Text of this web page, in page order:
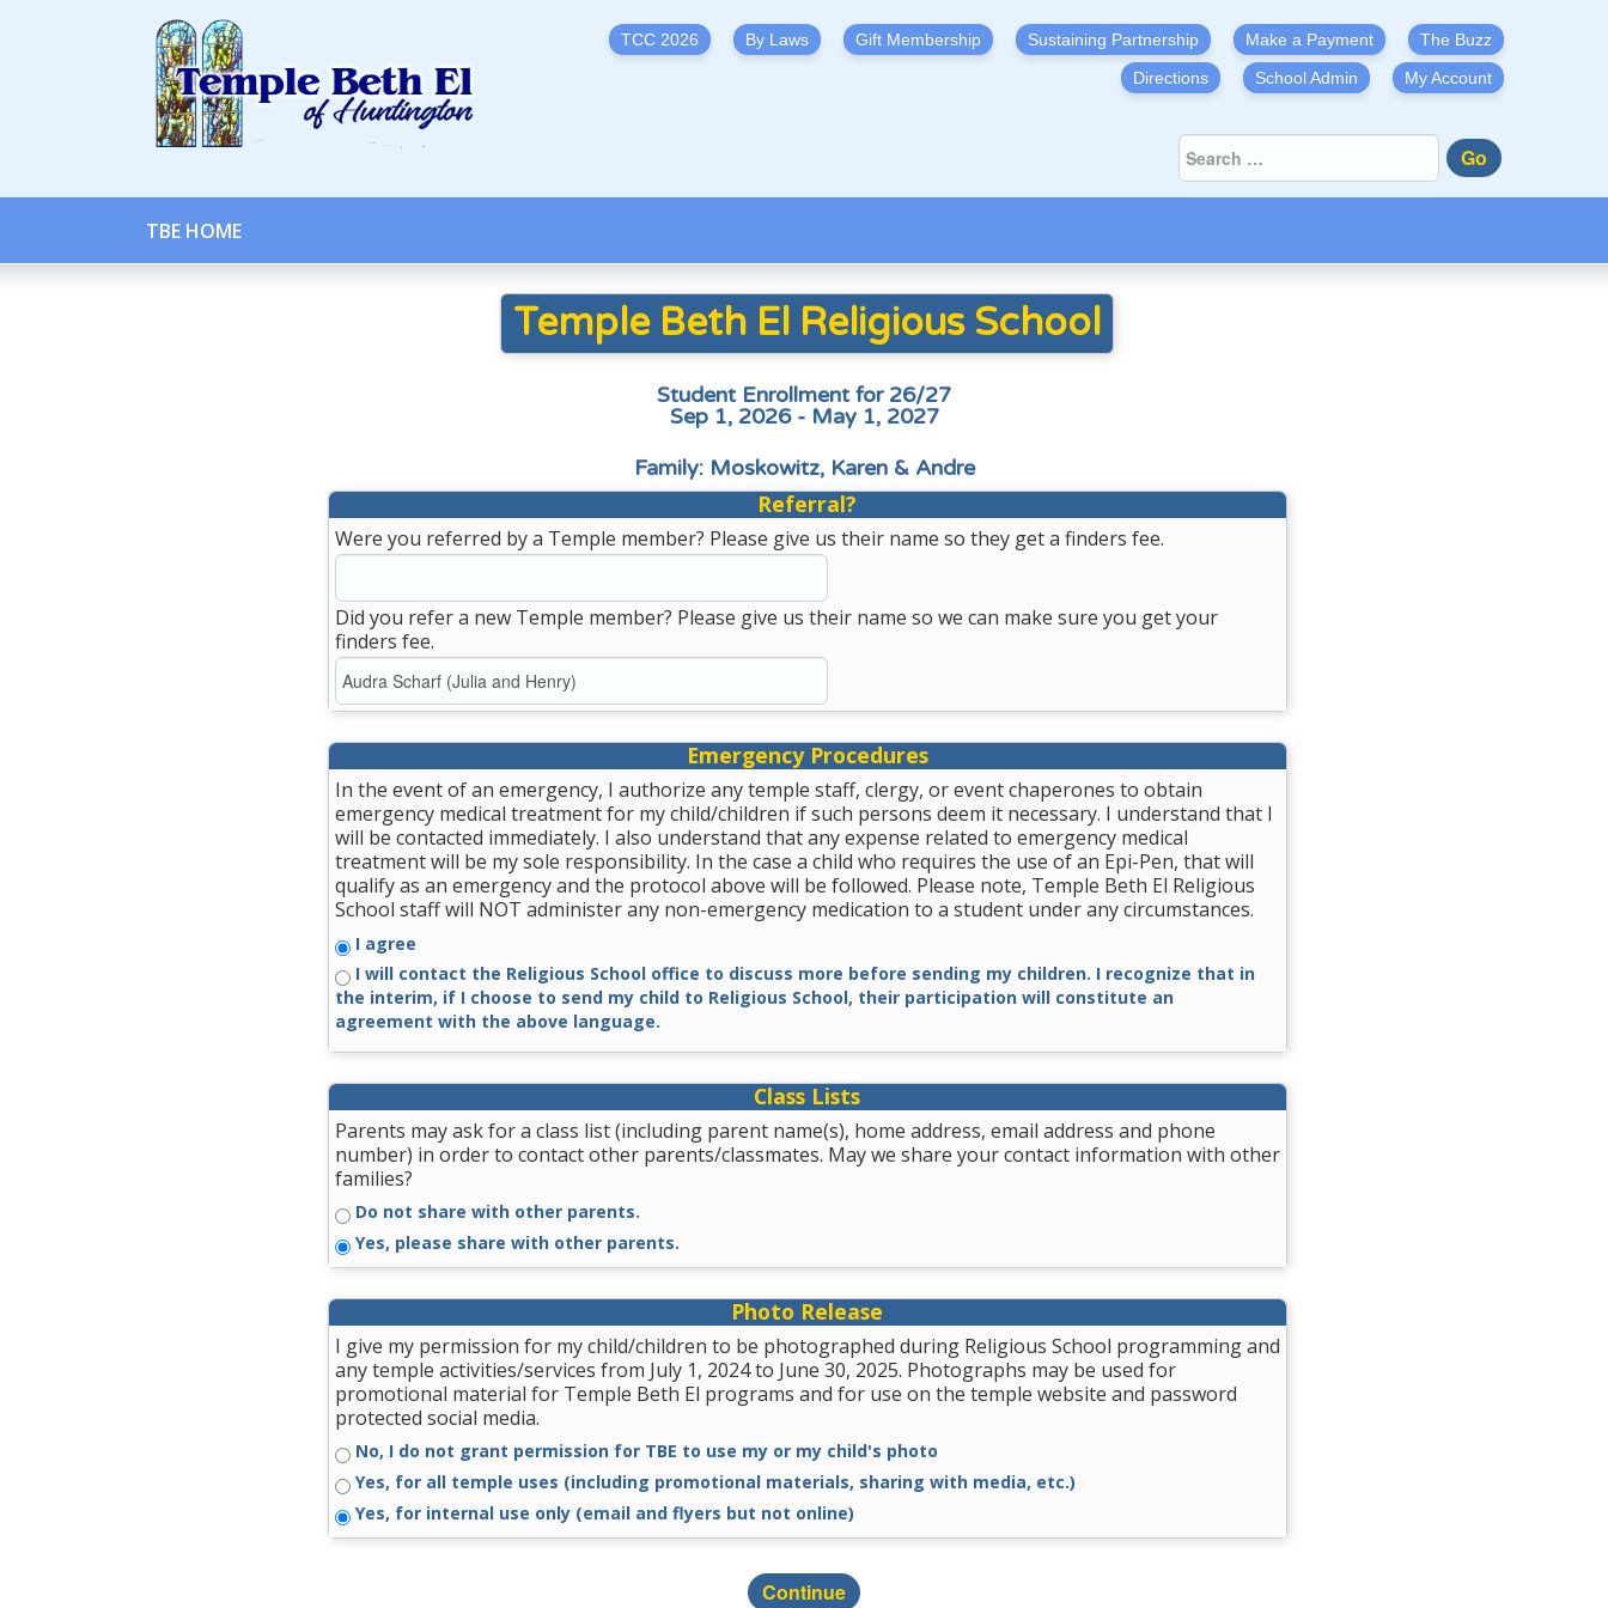
TCC 2026 By Laws Gift Membership Sustaining Partnership Make a Payment
The Buzz
Directions
School Admin My Account
Go
TBE HOME
Temple Beth El Religious School
Student Enrollment for 26/27
Sep 1, 2026 - May 1, 2027
Family: Moskowitz, Karen & Andre
Referral?
Were you referred by a Temple member? Please give us their name so they get a finders fee.
Did you refer a new Temple member? Please give us their name so we can make sure you get your
finders fee.
Emergency Procedures
In the event of an emergency, I authorize any temple staff, clergy, or event chaperones to obtain
emergency medical treatment for my child/children if such persons deem it necessary. I understand that I
will be contacted immediately. I also understand that any expense related to emergency medical
treatment will be my sole responsibility. In the case a child who requires the use of an Epi-Pen, that will
qualify as an emergency and the protocol above will be followed. Please note, Temple Beth El Religious
School staff will NOT administer any non-emergency medication to a student under any circumstances.
I agree
I will contact the Religious School office to discuss more before sending my children. I recognize that in
the interim, if I choose to send my child to Religious School, their participation will constitute an
agreement with the above language.
Class Lists
Parents may ask for a class list (including parent name(s), home address, email address and phone
number) in order to contact other parents/classmates. May we share your contact information with other
families?
Do not share with other parents.
Yes, please share with other parents.
Photo Release
I give my permission for my child/children to be photographed during Religious School programming and
any temple activities/services from July 1, 2024 to June 30, 2025. Photographs may be used for
promotional material for Temple Beth El programs and for use on the temple website and password
protected social media.
No, I do not grant permission for TBE to use my or my child's photo
Yes, for all temple uses (including promotional materials, sharing with media, etc.)
Yes, for internal use only (email and flyers but not online)
Continue